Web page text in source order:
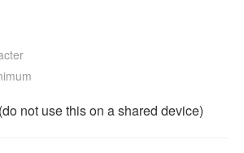
not use this on a shared device)